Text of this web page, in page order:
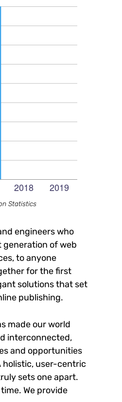
Statistics
engineers who
of web
to anyone
for the first
solutions that set
publishing.
made our world
interconnected,
and opportunities
holistic, user-centric
sets one apart.
We provide